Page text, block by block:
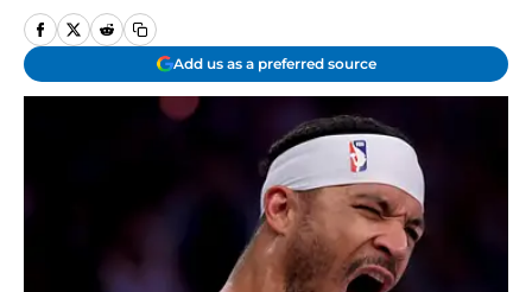
Add us as a preferred source